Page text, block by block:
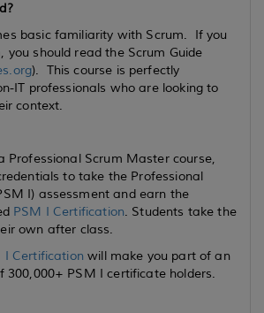
basic familiarity with Scrum. If you
you should read the Scrum Guide
). This course is perfectly
IT professionals who are looking to
context.
Professional Scrum Master course,
to take the Professional
I) assessment and earn the
PSM I Certification. Students take the
own after class.
I Certification will make you part of an
300,000+ PSM I certificate holders.